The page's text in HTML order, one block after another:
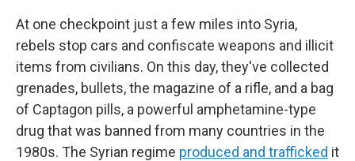
At one checkpoint just a few miles into Syria,
rebels stop cars and confiscate weapons and illicit
items from civilians. On this day, they've collected
grenades, bullets, the magazine of a rifle, and a bag
of Captagon pills, a powerful amphetamine-type
drug that was banned from many countries in the
1980s. The Syrian regime produced and trafficked it